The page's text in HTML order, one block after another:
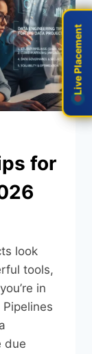
for
look
tools,
in
due
Live Placement
Live Placement